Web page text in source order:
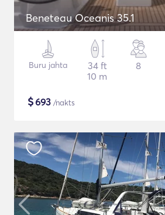
Beneteau Oceanis 35.1
Buru jahta
34 ft
10 m
8
$693 /nakts